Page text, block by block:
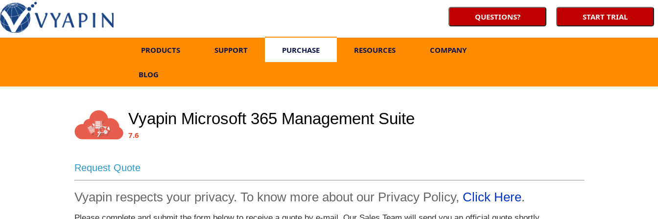
QUESTIONS? START TRIAL
PRODUCTS SUPPORT PURCHASE RESOURCES COMPANY
BLOG
Vyapin Microsoft 365 Management Suite
7.6
Request Quote
Vyapin respects your privacy. To know more about our Privacy Policy, Click Here.